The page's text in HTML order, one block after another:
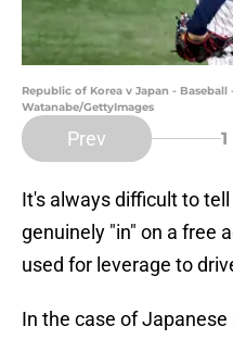
Republic of Korea v Japan - Baseball
Watanabe/GettyImages
Prev 1
It's always difficult to
genuinely "in" on a free
used for leverage to
In the case of